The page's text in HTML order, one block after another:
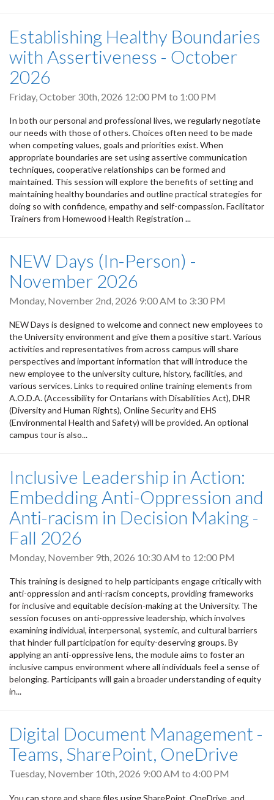
Establishing Healthy Boundaries
with Assertiveness - October
2026
Friday, October 30th, 2026 12:00 PM to 1:00 PM
In both our personal and professional lives, we regularly negotiate
our needs with those of others. Choices often need to be made
when competing values, goals and priorities exist. When
appropriate boundaries are set using assertive communication
techniques, cooperative relationships can be formed and
maintained. This session will explore the benefits of setting and
maintaining healthy boundaries and outline practical strategies for
doing so with confidence, empathy and self-compassion. Facilitator
Trainers from Homewood Health Registration ...
NEW Days (In-Person) -
November 2026
Monday, November 2nd, 2026 9:00 AM to 3:30 PM
NEW Days is designed to welcome and connect new employees to
the University environment and give them a positive start. Various
activities and representatives from across campus will share
perspectives and important information that will introduce the
new employee to the university culture, history, facilities, and
various services. Links to required online training elements from
A.O.D.A. (Accessibility for Ontarians with Disabilities Act), DHR
(Diversity and Human Rights), Online Security and EHS
(Environmental Health and Safety) will be provided. An optional
campus tour is also...
Inclusive Leadership in Action:
Embedding Anti-Oppression and
Anti-racism in Decision Making -
Fall 2026
Monday, November 9th, 2026 10:30 AM to 12:00 PM
This training is designed to help participants engage critically with
anti-oppression and anti-racism concepts, providing frameworks
for inclusive and equitable decision-making at the University. The
session focuses on anti-oppressive leadership, which involves
examining individual, interpersonal, systemic, and cultural barriers
that hinder full participation for equity-deserving groups. By
applying an anti-oppressive lens, the module aims to foster an
inclusive campus environment where all individuals feel a sense of
belonging. Participants will gain a broader understanding of equity
in...
Digital Document Management -
Teams, SharePoint, OneDrive
Tuesday, November 10th, 2026 9:00 AM to 4:00 PM
You can store and share files using SharePoint, OneDrive, and